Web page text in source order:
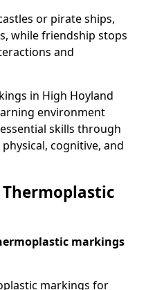
or pirate ships,
while friendship stops
and
in High Hoyland
environment
skills through
cognitive, and
Thermoplastic
markings
markings for